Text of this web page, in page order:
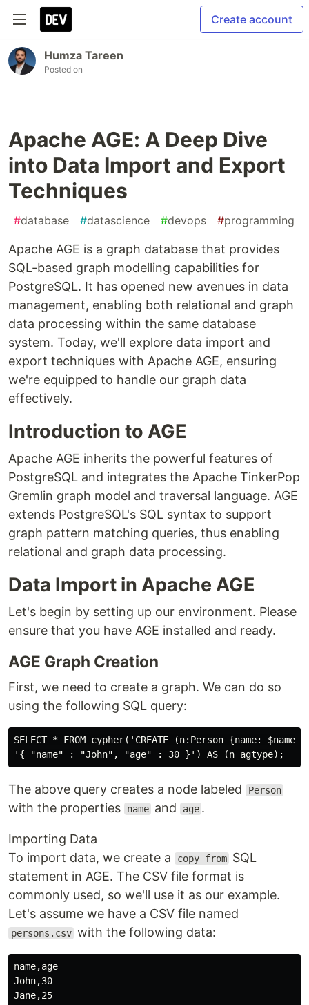
Create account
Humza Tareen
Posted on
Apache AGE: A Deep Dive
into Data Import and Export
Techniques
#database #datascience #devops #programming
Apache AGE is a graph database that provides
SQL-based graph modelling capabilities for
PostgreSQL. It has opened new avenues in data
management, enabling both relational and graph
data processing within the same database
system. Today, we'll explore data import and
export techniques with Apache AGE, ensuring
we're equipped to handle our graph data
effectively.
Introduction to AGE
Apache AGE inherits the powerful features of
PostgreSQL and integrates the Apache TinkerPop
Gremlin graph model and traversal language. AGE
extends PostgreSQL's SQL syntax to support
graph pattern matching queries, thus enabling
relational and graph data processing.
Data Import in Apache AGE
Let's begin by setting up our environment. Please
ensure that you have AGE installed and ready.
AGE Graph Creation
First, we need to create a graph. We can do so
using the following SQL query:
SELECT * FROM cypher('CREATE (n:Person {name:
The above query creates a node labeled Person
with the properties name and age .
Importing Data
To import data, we create a
copy from SQL
statement in AGE. The CSV file format is
commonly used, so we'll use it as our example.
Let's assume we have a CSV file named
persons.csv with the following data:
name,age
John,30
Jane,25